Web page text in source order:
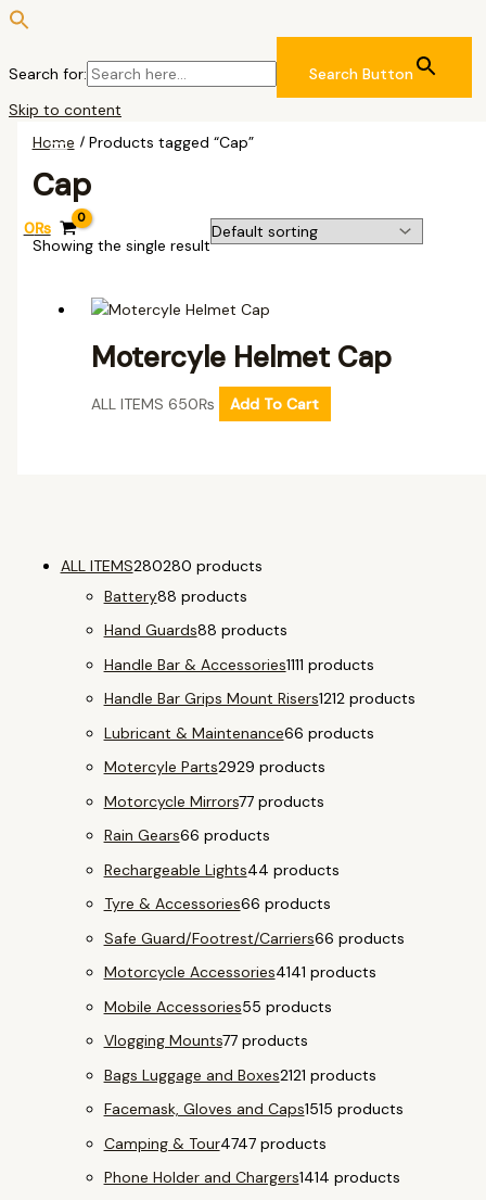
Search for:
Search Button
Skip to content
0₨
ALL ITEMS280280 products
Battery88 products
Hand Guards88 products
Handle Bar & Accessories1111 products
Handle Bar Grips Mount Risers1212 products
Lubricant & Maintenance66 products
Motercyle Parts2929 products
Motorcycle Mirrors77 products
Rain Gears66 products
Rechargeable Lights44 products
Tyre & Accessories66 products
Safe Guard/Footrest/Carriers66 products
Motorcycle Accessories4141 products
Mobile Accessories55 products
Vlogging Mounts77 products
Bags Luggage and Boxes2121 products
Facemask, Gloves and Caps1515 products
Camping & Tour4747 products
Phone Holder and Chargers1414 products
Home / Products tagged “Cap”
Cap
Showing the single result
Motercyle Helmet Cap
ALL ITEMS 650₨ Add To Cart